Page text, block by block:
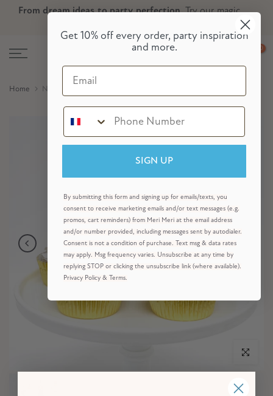
Skip to Header
Skip to Content
Skip to Footer
Skip
From dream ideas to party perfection.Try our magic
0
Home Nutcracker Cupcake Kit (x 24 toppers)
Click to
Get 10% off every order, party inspiration
and more.
Email
SIGN UP
By submitting this form and signing up for emails/texts, you
consent to receive marketing emails and/or text messages (e.g.
promos, cart reminders) from Meri Meri at the email address
and/or number provided, including messages sent by autodialer.
Consent is not a condition of purchase. Text msg & data rates
may apply. Msg frequency varies. Unsubscribe at any time by
replying STOP or clicking the unsubscribe link (where available).
Privacy Policy & Terms.